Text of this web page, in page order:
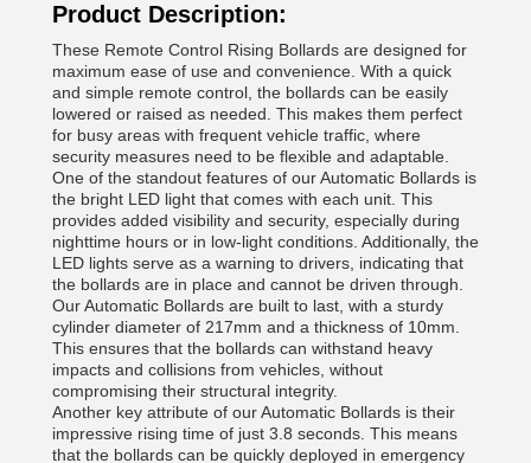
Product Description:
These Remote Control Rising Bollards are designed for
maximum ease of use and convenience. With a quick
and simple remote control, the bollards can be easily
lowered or raised as needed. This makes them perfect
for busy areas with frequent vehicle traffic, where
security measures need to be flexible and adaptable.
One of the standout features of our Automatic Bollards is
the bright LED light that comes with each unit. This
provides added visibility and security, especially during
nighttime hours or in low-light conditions. Additionally, the
LED lights serve as a warning to drivers, indicating that
the bollards are in place and cannot be driven through.
Our Automatic Bollards are built to last, with a sturdy
cylinder diameter of 217mm and a thickness of 10mm.
This ensures that the bollards can withstand heavy
impacts and collisions from vehicles, without
compromising their structural integrity.
Another key attribute of our Automatic Bollards is their
impressive rising time of just 3.8 seconds. This means
that the bollards can be quickly deployed in emergency